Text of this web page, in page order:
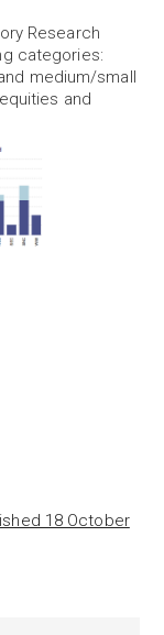
Research
categories:
medium/small
and
18 October